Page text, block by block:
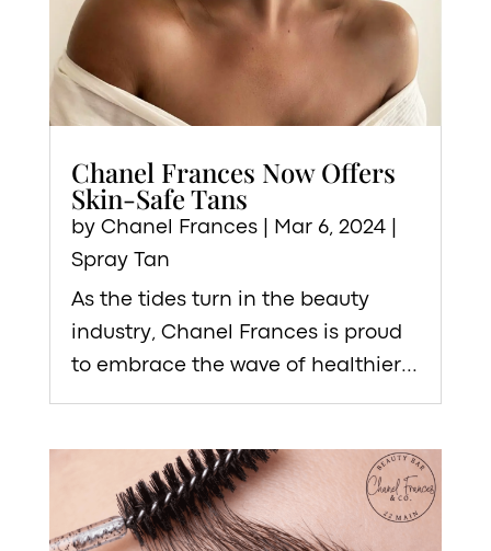
Chanel Frances Now Offers
Skin-Safe Tans
by Chanel Frances| Mar 6, 2024|
Spray Tan
As the tides turn in the beauty
industry, Chanel Frances is proud
to embrace the wave of healthier...